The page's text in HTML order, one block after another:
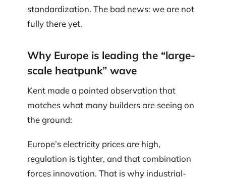
standardization. The bad news: we are not
fully there yet.
Why Europe is leading the “large-
scale heatpunk” wave
Kent made a pointed observation that
matches what many builders are seeing on
the ground:
Europe’s electricity prices are high,
regulation is tighter, and that combination
forces innovation. That is why industrial-